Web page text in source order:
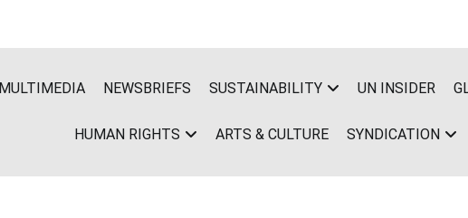
MULTIMEDIA NEWSBRIEFS SUSTAINABILITY UN INSIDER
HUMAN RIGHTS ARTS & CULTURE SYNDICATION